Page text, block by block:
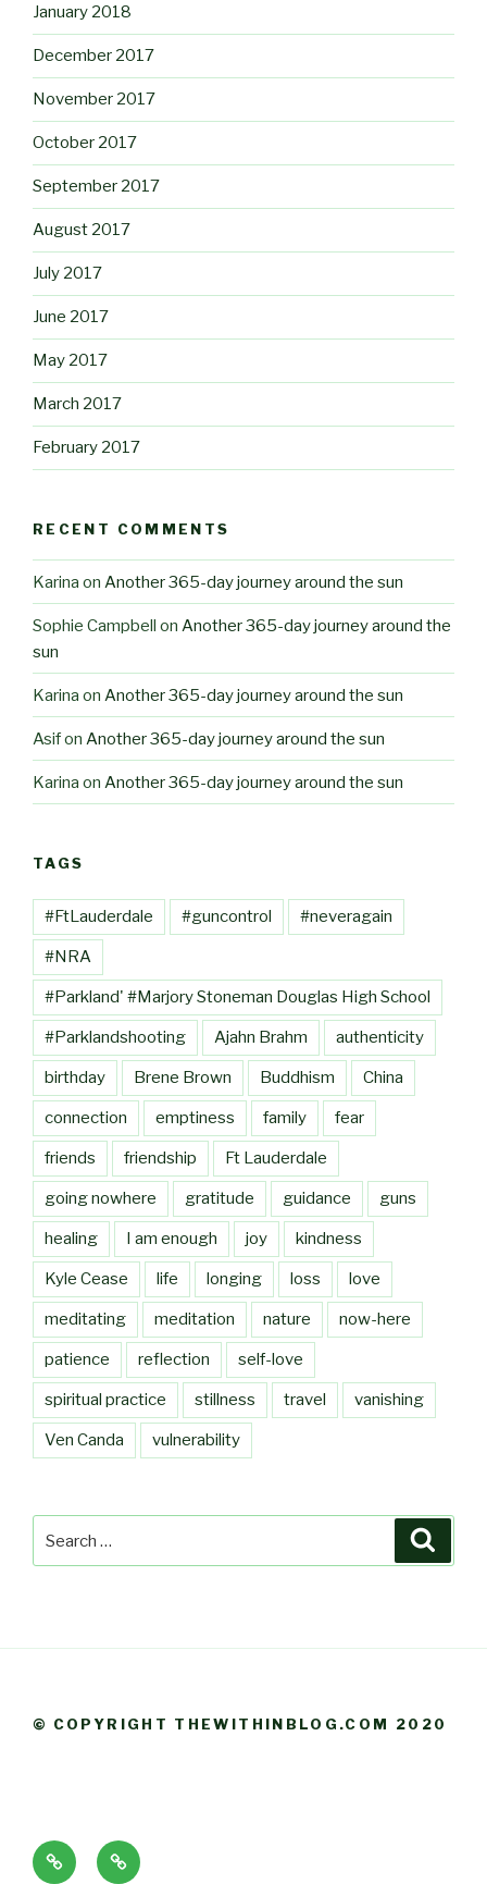
January 2018
December 2017
November 2017
October 2017
September 2017
August 2017
July 2017
June 2017
May 2017
March 2017
February 2017
RECENT COMMENTS
Karina on Another 365-day journey around the sun
Sophie Campbell on Another 365-day journey around the
sun
Karina on Another 365-day journey around the sun
Asifon Another 365-day journey around the sun
Karina on Another 365-day journey around the sun
TAGS
#FtLauderdale #guncontrol #neveragain
#NRA
#Parkland' #Marjory Stoneman Douglas High School
#Parklandshooting Ajahn Brahm authenticity
birthday Brene Brown Buddhism China
connection emptiness family fear
friends friendship Ft Lauderdale
going nowhere gratitude guidance guns
healing I am enough joy kindness
Kyle Cease life longing loss love
meditating meditation nature now-here
patience reflection self-love
spiritual practice stillness travel vanishing
Ven Canda vulnerability
for:
© COPYRIGHT THEWITHINBLOG.COM 2020
About Blog